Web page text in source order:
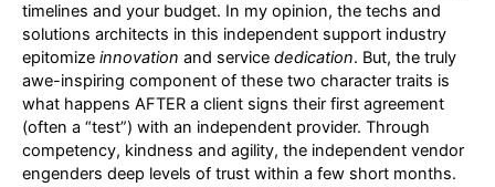
timelines and your budget. In my opinion, the techs and
solutions architects in this independent support industry
epitomize innovation and service dedication. But, the truly
awe-inspiring component of these two character traits is
what happens AFTER a client signs their first agreement
(often a “test”) with an independent provider. Through
competency, kindness and agility, the independent vendor
engenders deep levels of trust within a few short months.